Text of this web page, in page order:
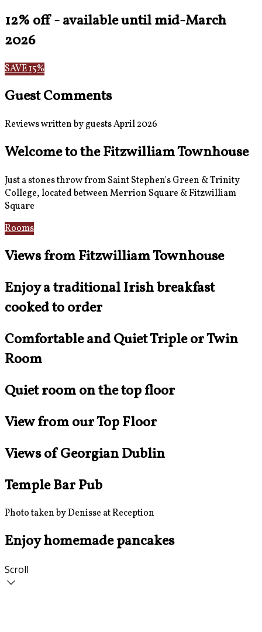
12% off - available until mid-March
2026
SAVE 15%
Guest Comments
Reviews written by guests April 2026
Welcome to the Fitzwilliam Townhouse
Just a stones throw from Saint Stephen's Green & Trinity
College, located between Merrion Square & Fitzwilliam
Square
Rooms
Views from Fitzwilliam Townhouse
Enjoy a traditional Irish breakfast
cooked to order
Comfortable and Quiet Triple or Twin
Room
Quiet room on the top floor
View from our Top Floor
Views of Georgian Dublin
Temple Bar Pub
Photo taken by Denisse at Reception
Enjoy homemade pancakes
Scroll